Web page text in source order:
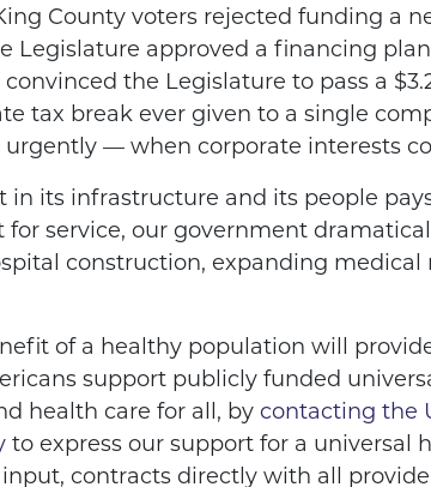
County voters rejected funding a
Legislature approved a financing
the Legislature to pass a
tax break ever given to a single
— when corporate interests
its infrastructure and its people
service, our government
construction, expanding medical
of a healthy population will
support publicly funded
health care for all, by contacting the
to express our support for a universal
contracts directly with all